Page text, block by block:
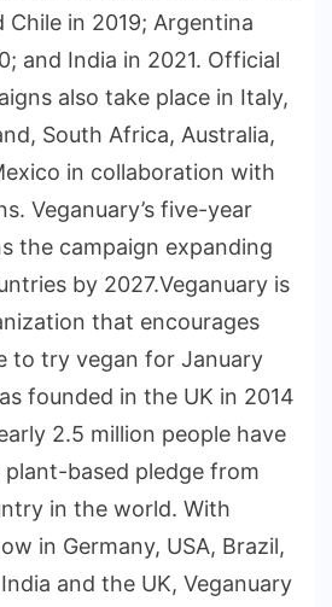
Chile in 2019; Argentina
and India in 2021. Official
also take place in Italy,
South Africa, Australia,
in collaboration with
Veganuary’s five-year
the campaign expanding
by 2027.Veganuary is
that encourages
to try vegan for January
founded in the UK in 2014
2.5 million people have
based pledge from
in the world. With
in Germany, USA, Brazil,
and the UK, Veganuary